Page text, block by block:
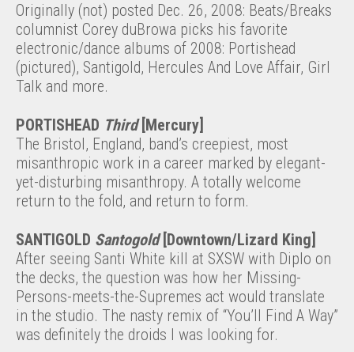
Originally (not) posted Dec. 26, 2008: Beats/Breaks
columnist Corey duBrowa picks his favorite
electronic/dance albums of 2008: Portishead
(pictured), Santigold, Hercules And Love Affair, Girl
Talk and more.
PORTISHEAD Third[Mercury]
The Bristol, England, band’s creepiest, most
misanthropic work in a career marked by elegant-
yet-disturbing misanthropy. A totally welcome
return to the fold, and return to form.
SANTIGOLD Santogold[Downtown/Lizard King]
After seeing Santi White kill at SXSW with Diplo on
the decks, the question was how her Missing-
Persons-meets-the-Supremes act would translate
in the studio. The nasty remix of “You’ll Find A Way”
was definitely the droids I was looking for.